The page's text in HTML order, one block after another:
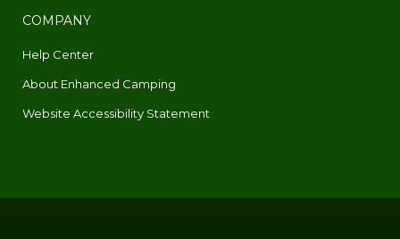
COMPANY
Help Center
About Enhanced Camping
Website Accessibility Statement